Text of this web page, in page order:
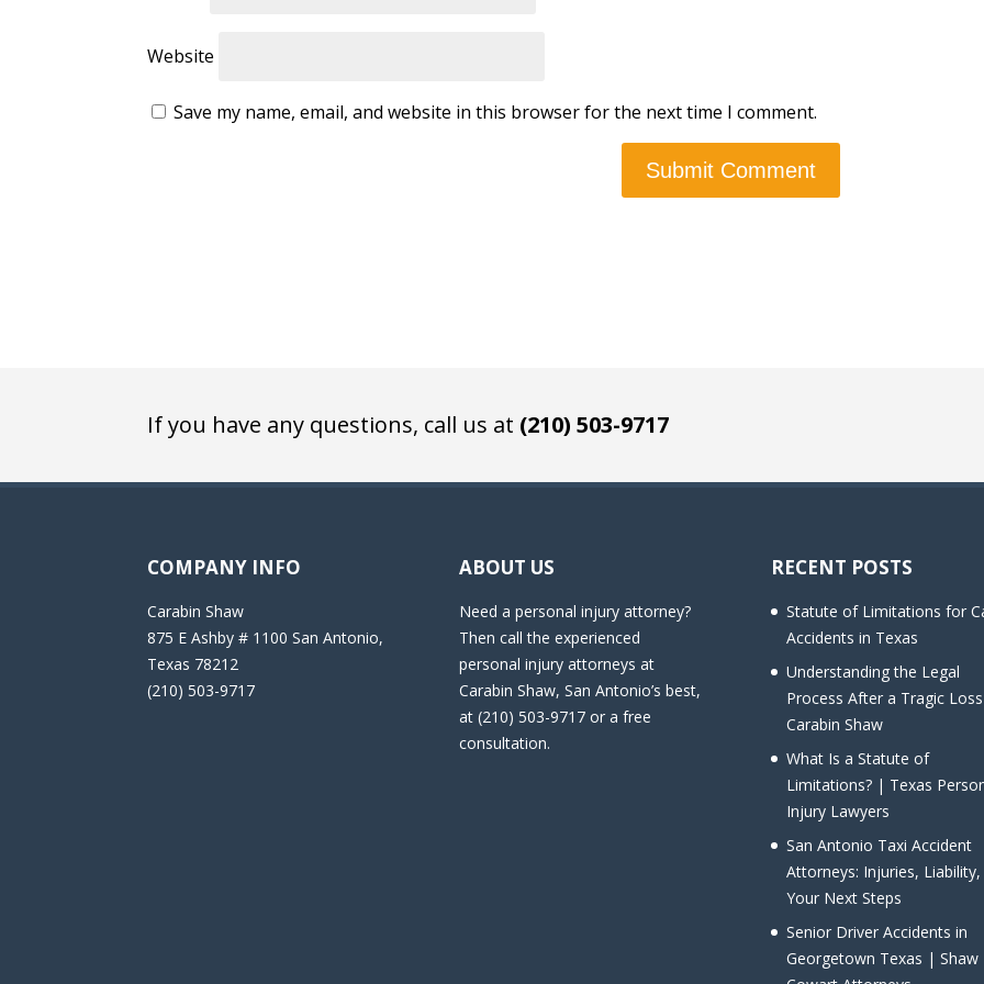
Website
Save my name, email, and website in this browser for the next time I comment.
If you have any questions, call us at (210) 503-9717
COMPANY INFO
Carabin Shaw
875 E Ashby # 1100 San Antonio,
Texas 78212
(210) 503-9717
ABOUT US
Need a personal injury attorney?
Then call the experienced
personal injury attorneys at
Carabin Shaw, San Antonio’s best,
at (210) 503-9717 or a free
consultation.
RECENT POSTS
Statute of Limitations for
Accidents in Texas
Understanding the Legal
Process After a Tragic
Carabin Shaw
What Is a Statute of
Limitations? | Texas
Injury Lawyers
San Antonio Taxi Accident
Attorneys: Injuries, Liability,
Your Next Steps
Senior Driver Accidents in
Georgetown Texas | Shaw